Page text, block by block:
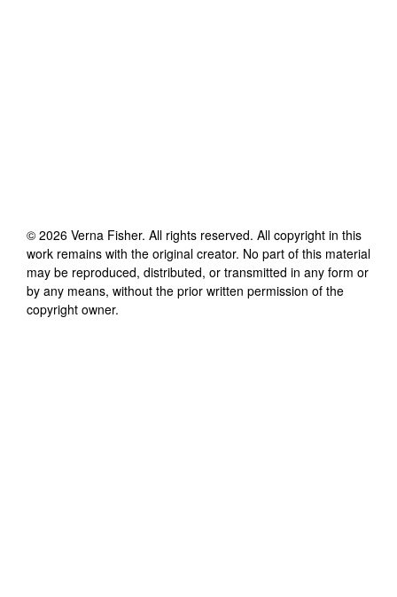
© 2026 Verna Fisher. All rights reserved. All copyright in this
work remains with the original creator. No part of this material
may be reproduced, distributed, or transmitted in any form or
by any means, without the prior written permission of the
copyright owner.